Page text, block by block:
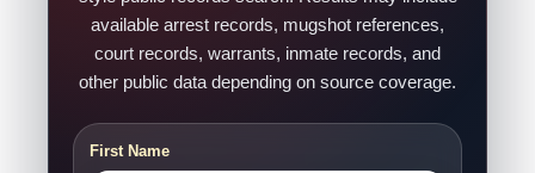
available arrest records, mugshot references,
court records, warrants, inmate records, and
other public data depending on source coverage.
First Name